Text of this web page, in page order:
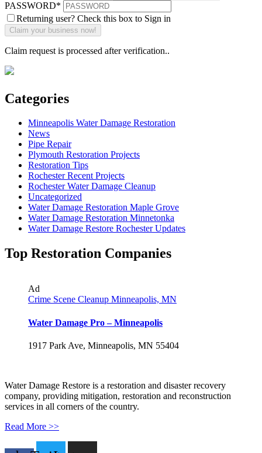
PASSWORD*
Returning user? Check this box to Sign in
Claim request is processed after verification..
Categories
Minneapolis Water Damage Restoration
News
Pipe Repair
Plymouth Restoration Projects
Restoration Tips
Rochester Recent Projects
Rochester Water Damage Cleanup
Uncategorized
Water Damage Restoration Maple Grove
Water Damage Restoration Minnetonka
Water Damage Restore Rochester Updates
Top Restoration Companies
Ad
Crime Scene Cleanup Minneapolis, MN
Water Damage Pro – Minneapolis
1917 Park Ave, Minneapolis, MN 55404
Water Damage Restore is a restoration and disaster recovery
company, providing mitigation, restoration and reconstruction
services in all corners of the country.
Read More >>